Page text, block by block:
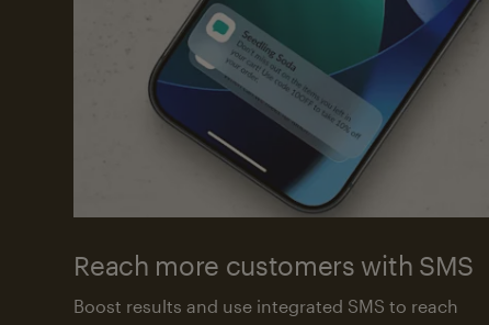
Reach more customers with SMS
Boost results and use integrated SMS to reach